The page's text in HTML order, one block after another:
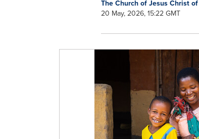
The Church of Jesus Christ
20 May, 2026, 15:22 GMT